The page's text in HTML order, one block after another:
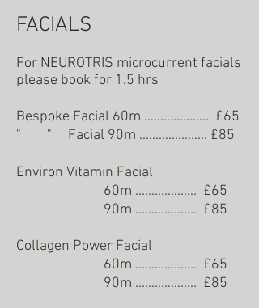
FACIALS
For NEUROTRIS microcurrent facials
please book for 1.5 hrs
Bespoke Facial 60m .................... £65
" " Facial 90m ..................... £85
Environ Vitamin Facial
60m ................... £65
90m ................... £85
Collagen Power Facial
60m ................... £65
90m ................... £85